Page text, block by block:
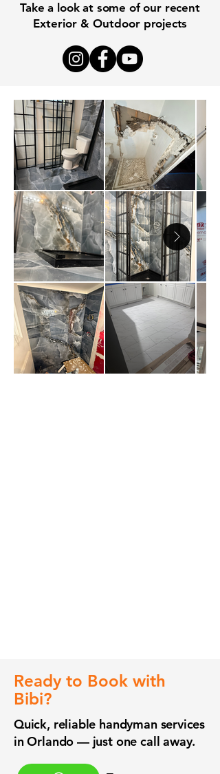
Take a look at some of our recent
Exterior & Outdoor projects
Ready to Book with
Bibi?
Quick, reliable handyman services
in Orlando — just one call away.